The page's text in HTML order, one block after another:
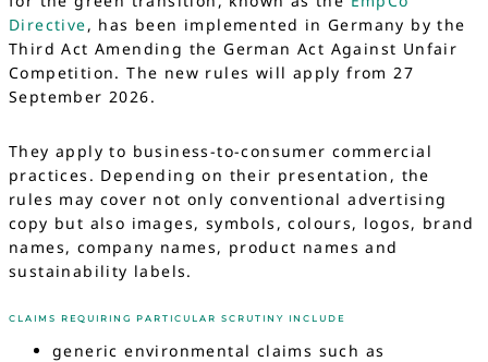
Directive, has been implemented in Germany by the
Third Act Amending the German Act Against Unfair
Competition. The new rules will apply from 27
September 2026.
They apply to business-to-consumer commercial
practices. Depending on their presentation, the
rules may cover not only conventional advertising
copy but also images, symbols, colours, logos, brand
names, company names, product names and
sustainability labels.
CLAIMS REQUIRING PARTICULAR SCRUTINY INCLUDE
generic environmental claims such as